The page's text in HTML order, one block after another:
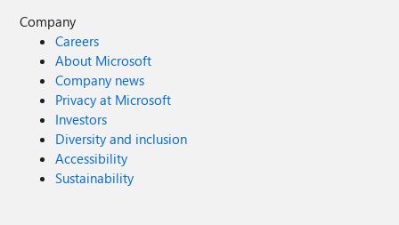
Company
Careers
About Microsoft
Company news
Privacy at Microsoft
Investors
Diversity and inclusion
Accessibility
Sustainability